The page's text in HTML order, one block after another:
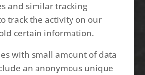
and similar tracking
track the activity on our
certain information.
with small amount of data
an anonymous unique